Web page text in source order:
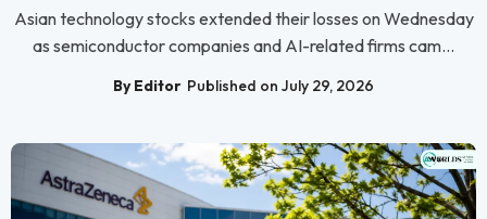
Asian technology stocks extended their losses on Wednesday
as semiconductor companies and AI-related firms cam...
By Editor Published on July 29, 2026